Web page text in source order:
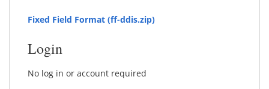
Fixed Field Format (ff-ddis.zip)
Login
No log in or account required